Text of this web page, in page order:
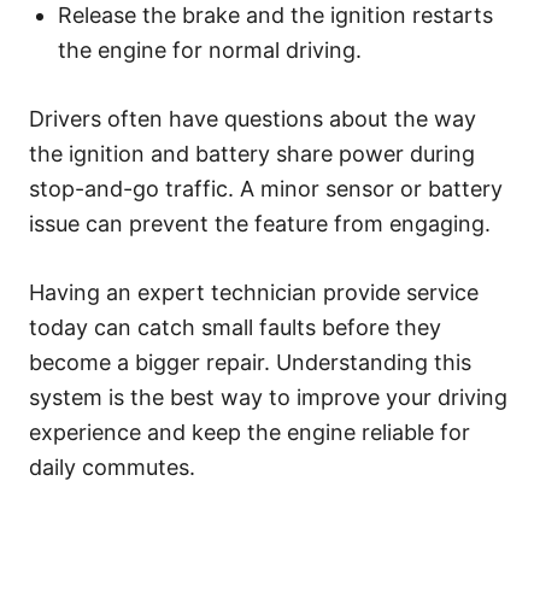
Release the brake and the ignition restarts
the engine for normal driving.
Drivers often have questions about the way
the ignition and battery share power during
stop-and-go traffic. A minor sensor or battery
issue can prevent the feature from engaging.
Having an expert technician provide service
today can catch small faults before they
become a bigger repair. Understanding this
system is the best way to improve your driving
experience and keep the engine reliable for
daily commutes.